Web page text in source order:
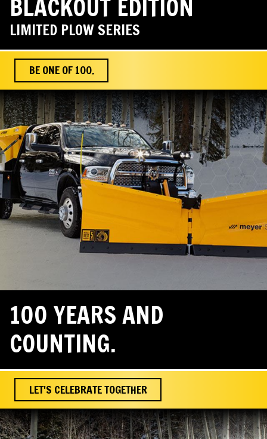
BLACKOUT EDITION
LIMITED PLOW SERIES
BE ONE OF 100.
100 YEARS AND
COUNTING.
LET'S CELEBRATE TOGETHER